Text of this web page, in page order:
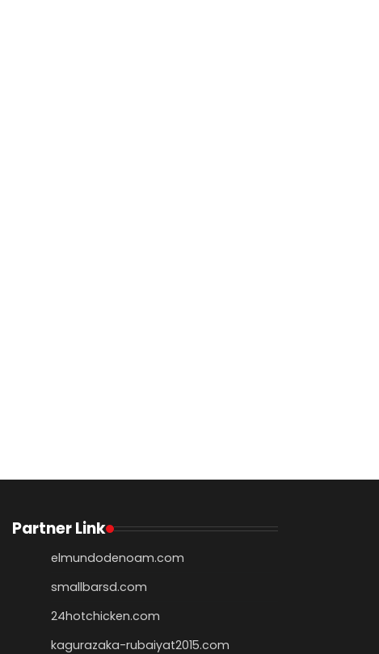
Partner Link
elmundodenoam.com
smallbarsd.com
24hotchicken.com
kagurazaka-rubaiyat2015.com